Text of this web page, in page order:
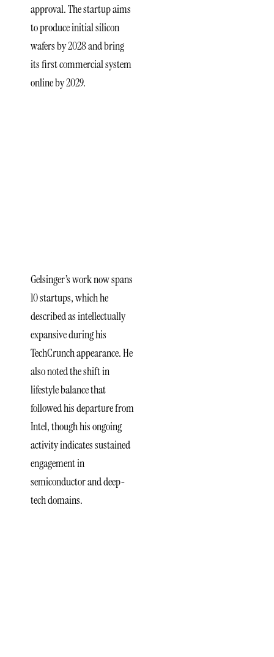
approval. The startup aims
to produce initial silicon
wafers by 2028 and bring
its first commercial system
online by 2029.
Gelsinger’s work now spans
10 startups, which he
described as intellectually
expansive during his
TechCrunch appearance. He
also noted the shift in
lifestyle balance that
followed his departure from
Intel, though his ongoing
activity indicates sustained
engagement in
semiconductor and deep-
tech domains.